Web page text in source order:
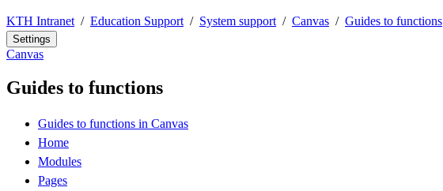
KTH Intranet Education Support System support Canvas Guides to functions
Settings
Canvas
Guides to functions
Guides to functions in Canvas
Home
Modules
Pages